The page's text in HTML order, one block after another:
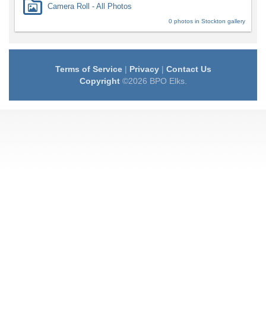
Camera Roll - All Photos
0 photos in Stockton gallery
Terms of Service| Privacy| Contact Us
Copyright©2026 BPO Elks.